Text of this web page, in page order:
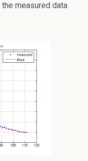
measured data